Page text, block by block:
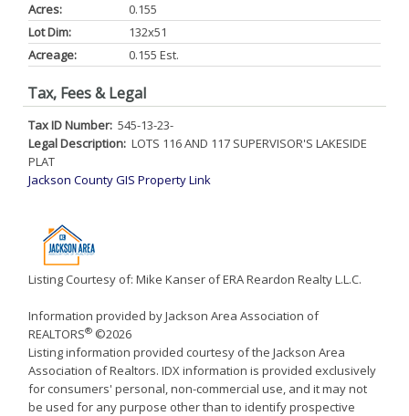
Acres:
0.155
Lot Dim:
132x51
Acreage:
0.155 Est.
Tax, Fees & Legal
Tax ID Number: 545-13-23-
Legal Description: LOTS 116 AND 117 SUPERVISOR'S LAKESIDE
PLAT
Jackson County GIS Property Link
Listing Courtesy of: Mike Kanser of ERA Reardon Realty L.L.C.
Information provided by Jackson Area Association of
REALTORS® ©2026
Listing information provided courtesy of the Jackson Area
Association of Realtors. IDX information is provided exclusively
for consumers' personal, non-commercial use, and it may not
be used for any purpose other than to identify prospective